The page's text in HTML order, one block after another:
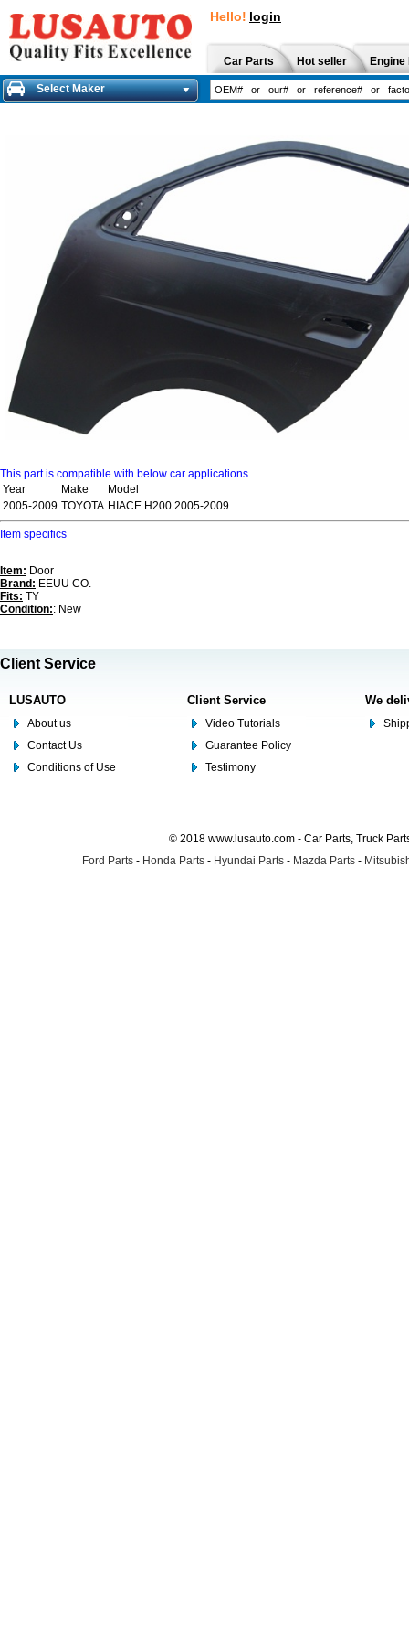
Hello! login
Car Parts Hot seller
Select Maker
This part is compatible with below car applications
Year
Make
Model
2005-2009 TOYOTA HIACE H200 2005-2009
Item specifics
Item: Door
Brand: EEUU CO.
Fits: TY
Condition:: New
Client Service
LUSAUTO
About us
Contact Us
Conditions of Use
Client Service
Video Tutorials
Guarantee Policy
Testimony
We
© 2018 www.lusauto.com - Car Parts, Truck
Ford Parts - Honda Parts - Hyundai Parts - Mazda Parts -